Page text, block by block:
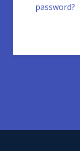
password?